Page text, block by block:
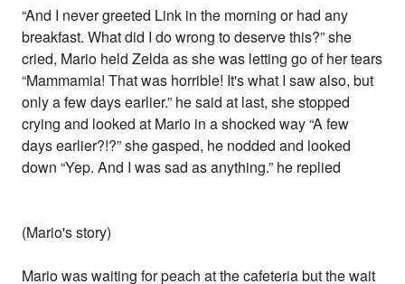
“And I never greeted Link in the morning or had any
breakfast. What did I do wrong to deserve this?” she
cried, Mario held Zelda as she was letting go of her tears
“Mammamia! That was horrible! It's what I saw also, but
only a few days earlier.” he said at last, she stopped
crying and looked at Mario in a shocked way “A few
days earlier?!?” she gasped, he nodded and looked
down “Yep. And I was sad as anything.” he replied
(Mario's story)
Mario was waiting for peach at the cafeteria but the wait